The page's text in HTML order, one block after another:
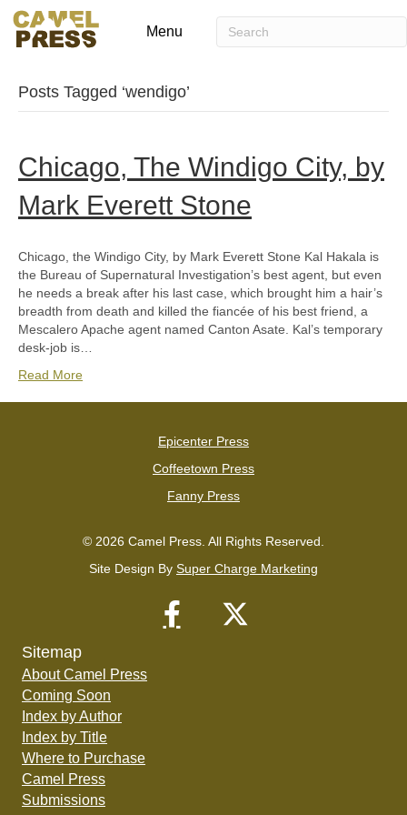
Menu
Posts Tagged ‘wendigo’
Chicago, The Windigo City, by
Mark Everett Stone
Chicago, the Windigo City, by Mark Everett Stone Kal Hakala is
the Bureau of Supernatural Investigation’s best agent, but even
he needs a break after his last case, which brought him a hair’s
breadth from death and killed the fiancée of his best friend, a
Mescalero Apache agent named Canton Asate. Kal’s temporary
desk-job is…
Read More
Epicenter Press
Coffeetown Press
Fanny Press
© 2026 Camel Press. All Rights Reserved.
Site Design By Super Charge Marketing
Sitemap
About Camel Press
Coming Soon
Index by Author
Index by Title
Where to Purchase
Camel Press
Submissions